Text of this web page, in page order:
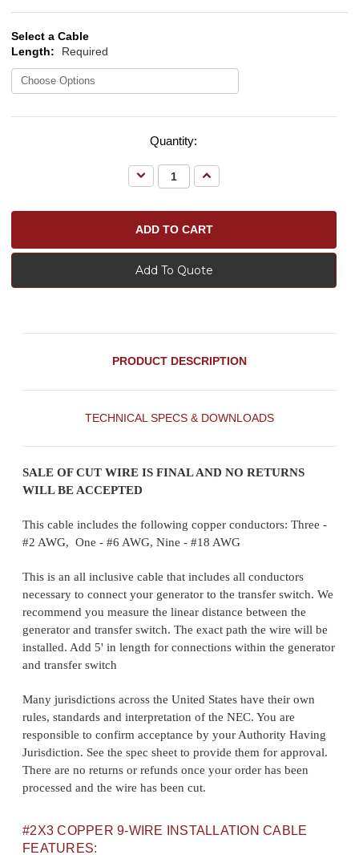
Select a Cable
Length:
Required
Quantity:
Decrease
Quantity:
Increase
Quantity:
Add To Quote
PRODUCT DESCRIPTION
TECHNICAL SPECS & DOWNLOADS
SALE OF CUT WIRE IS FINAL AND NO RETURNS
WILL BE ACCEPTED
This cable includes the following copper conductors: Three -
#2 AWG, One - #6 AWG, Nine - #18 AWG
This is an all inclusive cable that includes all conductors
necessary to connect your generator to the transfer switch. We
recommend you measure the linear distance between the
generator and transfer switch. The exact path the wire will be
installed. Add 5' in length for connections within the generator
and transfer switch
Many jurisdictions across the United States have their own
rules, standards and interpretation of the NEC. You are
responsible to confirm acceptance by your Authority Having
Jurisdiction. See the spec sheet to provide them for approval.
There are no returns or refunds once your order has been
processed and the wire has been cut.
#2X3 COPPER 9-WIRE INSTALLATION CABLE
FEATURES: